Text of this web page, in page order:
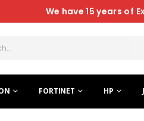
We have 15 years of
FORTINET HP